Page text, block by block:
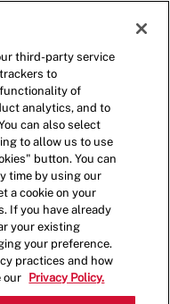
(0)
third-party service
to
of
analytics, and to
can also select
to allow us to use
button. You can
time by using our
a cookie on your
If you have already
your existing
your preference.
practices and how
our
Privacy Policy.